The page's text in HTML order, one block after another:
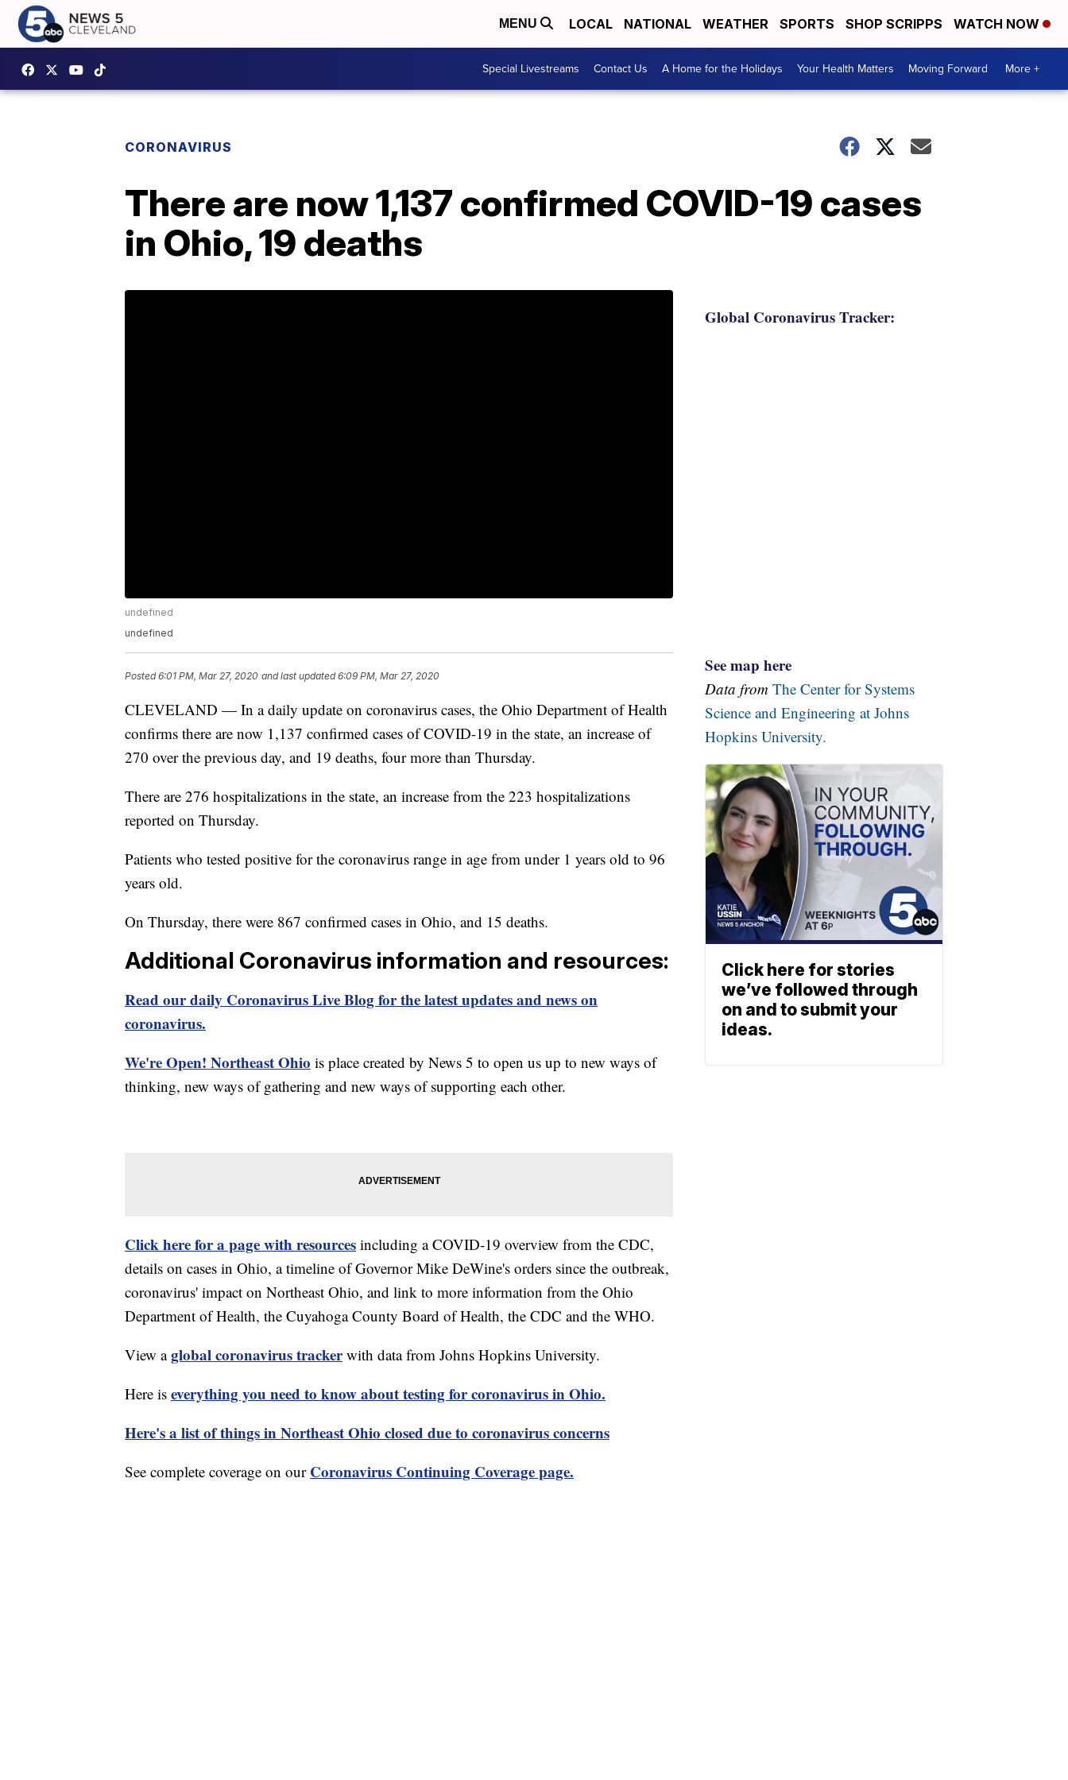
MENU LOCAL NATIONAL WEATHER SPORTS SHOP SCRIPPS WATCH NOW
Special Livestreams Contact Us A Home for the Holidays Your Health Matters Moving Forward More +
CORONAVIRUS
There are now 1,137 confirmed COVID-19 cases
in Ohio, 19 deaths
undefined
undefined
Posted6:01 PM, Mar 27, 2020 and last updated 6:09 PM, Mar 27, 2020
CLEVELAND — In a daily update on coronavirus cases, the Ohio Department of Health
confirms there are now 1,137 confirmed cases of COVID-19 in the state, an increase of
270 over the previous day, and 19 deaths, four more than Thursday.
There are 276 hospitalizations in the state, an increase from the 223 hospitalizations
reported on Thursday.
Patients who tested positive for the coronavirus range in age from under 1 years old to 96
years old.
On Thursday, there were 867 confirmed cases in Ohio, and 15 deaths.
Additional Coronavirus information and resources:
Read our daily Coronavirus Live Blog for the latest updates and news on
coronavirus.
We're Open! Northeast Ohio is place created by News 5 to open us up to new ways of
thinking, new ways of gathering and new ways of supporting each other.
Click here for a page with resources including a COVID-19 overview from the CDC,
details on cases in Ohio, a timeline of Governor Mike DeWine's orders since the outbreak,
coronavirus' impact on Northeast Ohio, and link to more information from the Ohio
Department of Health, the Cuyahoga County Board of Health, the CDC and the WHO.
View aglobal coronavirus trackerwith data from Johns Hopkins University.
Here is everything you need to know about testing for coronavirus in Ohio.
Here's a list of things in Northeast Ohio closed due to coronavirus concerns
See complete coverage on our Coronavirus Continuing Coverage page.
Global Coronavirus Tracker:
See map here
Data from The Center for Systems
Science and Engineering at Johns
Hopkins University.
Click here for stories
we’ve followed through
on and to submit your
ideas.